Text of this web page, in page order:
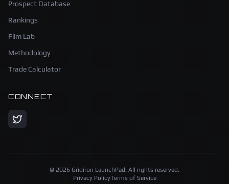
Prospect Database
Rankings
Film Lab
Methodology
Trade Calculator
CONNECT
© 2026 Gridiron LaunchPad. All rights reserved.
Privacy PolicyTerms of Service